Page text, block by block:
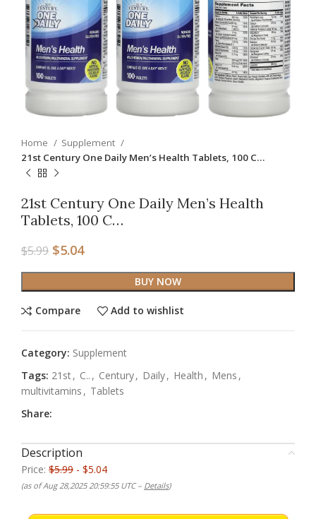
Home
Supplement
21st Century One Daily Men’s Health Tablets, 100 C…
21st Century One Daily Men’s Health
Tablets, 100 C…
$5.99 $5.04
BUY NOW
Compare Add to wishlist
Category: Supplement
Tags: 21st, C.. , Century, Daily, Health , Mens ,
multivitamins , Tablets
Share:
Description
Price: $5.99 - $5.04
(as of Aug 28,2025 20:59:55 UTC – Details)